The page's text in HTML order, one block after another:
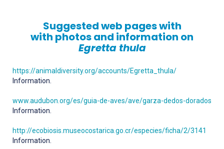
Suggested web pages with
with photos and information on
Egretta thula
https://animaldiversity.org/accounts/Egretta_thula/
Information.
www.audubon.org/es/guia-de-aves/ave/garza-dedos-dorados
Information.
http://ecobiosis.museocostarica.go.cr/especies/ficha/2/3141
Information.